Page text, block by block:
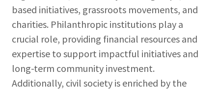
based initiatives, grassroots movements, and
charities. Philanthropic institutions play a
crucial role, providing financial resources and
expertise to support impactful initiatives and
long-term community investment.
Additionally, civil society is enriched by the